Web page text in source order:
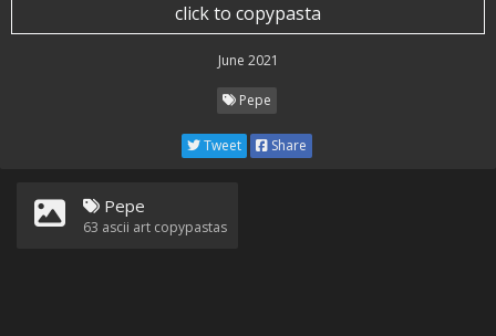
click to copypasta
June 2021
Pepe
Tweet Share
Pepe
63 ascii art copypastas